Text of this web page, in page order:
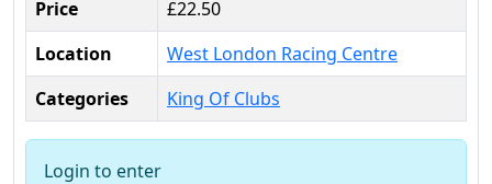
Price
£22.50
Location
West London Racing Centre
Categories
King Of Clubs
Login to enter